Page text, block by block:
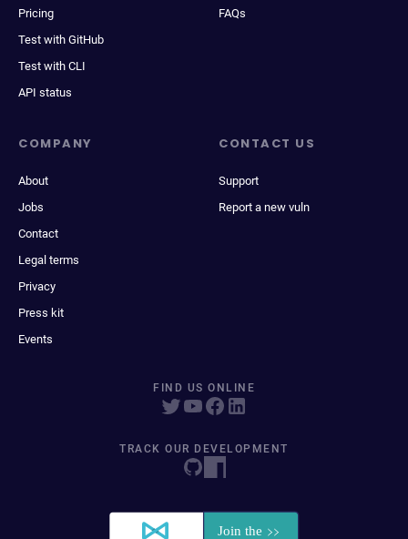
Pricing
Test with GitHub
Test with CLI
API status
FAQs
COMPANY
About
Jobs
Contact
Legal terms
Privacy
Press kit
Events
CONTACT US
Support
Report a new vuln
FIND US ONLINE
TRACK OUR DEVELOPMENT